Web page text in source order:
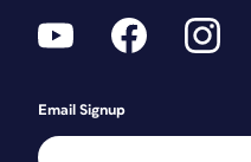
Email Signup